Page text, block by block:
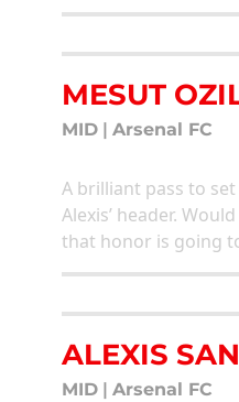
MESUT
MID | Arsenal FC
A brilliant pass to
Alexis’ header.
that honor is going
ALEXIS
MID Arsenal FC